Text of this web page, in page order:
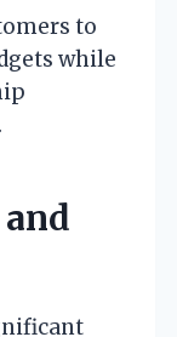
to
while